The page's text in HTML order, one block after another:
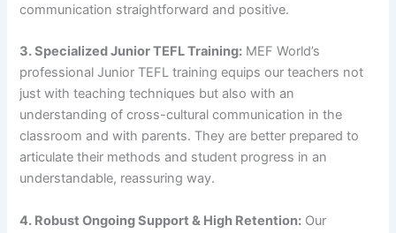
communication straightforward and positive.
3. Specialized Junior TEFL Training: MEF World’s
professional Junior TEFL training equips our teachers not
just with teaching techniques but also with an
understanding of cross-cultural communication in the
classroom and with parents. They are better prepared to
articulate their methods and student progress in an
understandable, reassuring way.
4. Robust Ongoing Support & High Retention: Our